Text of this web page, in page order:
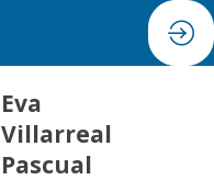
Eva
Villarreal
Pascual